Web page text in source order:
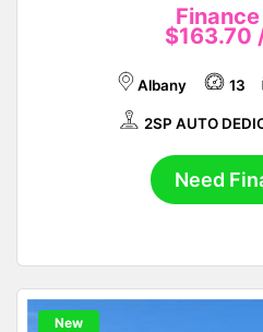
$163.70
Albany 13
2SP AUTO
Need
New